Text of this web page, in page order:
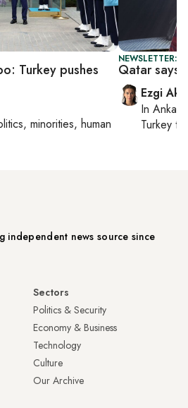
Turkey pushes
minorities, human
NEWSLETTER:
Qatar says
Ezgi
In Ankara
Turkey
independent news source since
Sectors
Politics & Security
Economy & Business
Technology
Culture
Our Archive